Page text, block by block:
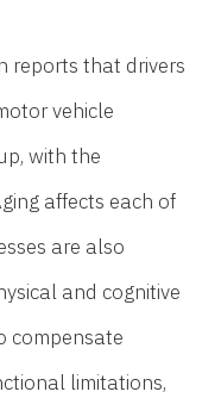
reports that drivers
vehicle
with the
affects each of
are also
and cognitive
compensate
limitations,